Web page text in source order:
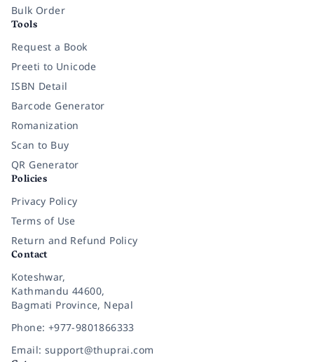
Bulk Order
Tools
Request a Book
Preeti to Unicode
ISBN Detail
Barcode Generator
Romanization
Scan to Buy
QR Generator
Policies
Privacy Policy
Terms of Use
Return and Refund Policy
Contact
Koteshwar,
Kathmandu 44600,
Bagmati Province, Nepal
Phone: +977-9801866333
Email: support@thuprai.com